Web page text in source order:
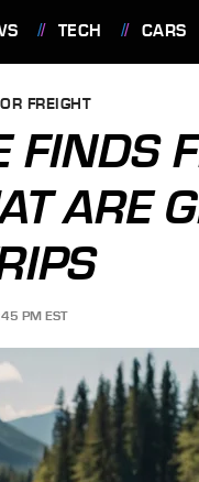
TECH CARS
FREIGHT
FINDS
ARE
PM EST